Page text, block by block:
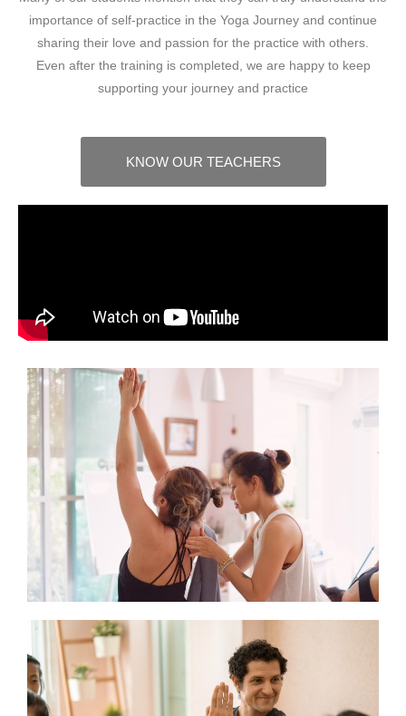
importance of self-practice in the Yoga Journey and continue
sharing their love and passion for the practice with others.
Even after the training is completed, we are happy to keep
supporting your journey and practice
KNOW OUR TEACHERS